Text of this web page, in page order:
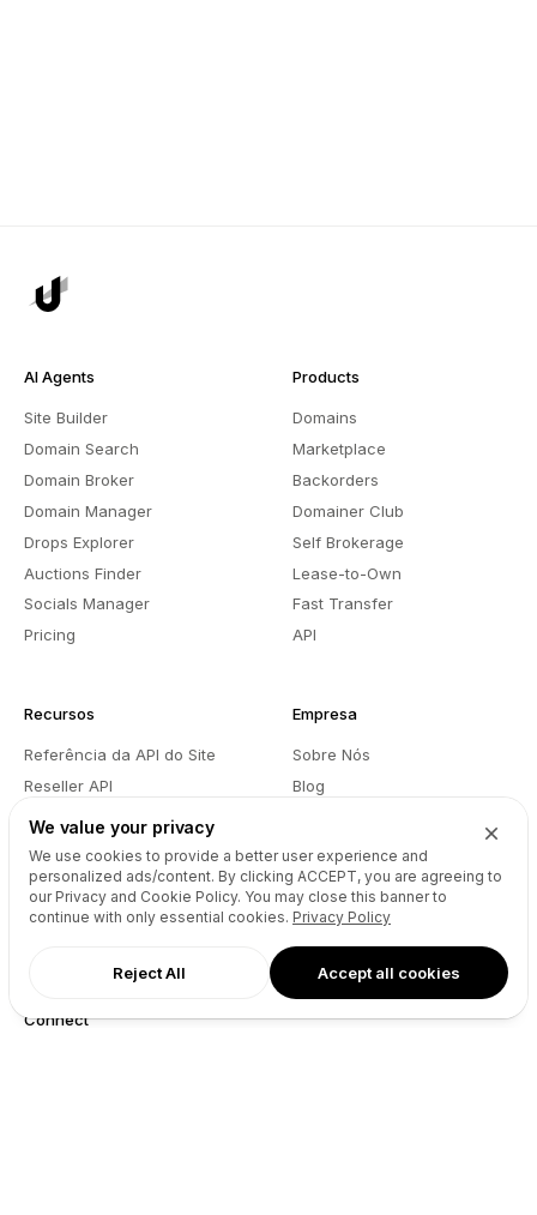
We value your privacy
We use cookies to provide a better user experience and
personalized ads/content. By clicking ACCEPT, you are agreeing to
our Privacy and Cookie Policy. You may close this banner to
continue with only essential cookies. Privacy Policy
Reject All Accept all cookies
AI Agents
Site Builder
Domain Search
Domain Broker
Domain Manager
Drops Explorer
Auctions Finder
Socials Manager
Pricing
Products
Domains
Marketplace
Backorders
Domainer Club
Self Brokerage
Lease-to-Own
Fast Transfer
API
Recursos
Referência da API do Site
Reseller API
Podcast
DNS Pricing
WHOIS Lookup
Centro de Ajuda
Empresa
Sobre Nós
Blog
Contacto
GitHub
Termos
Connect